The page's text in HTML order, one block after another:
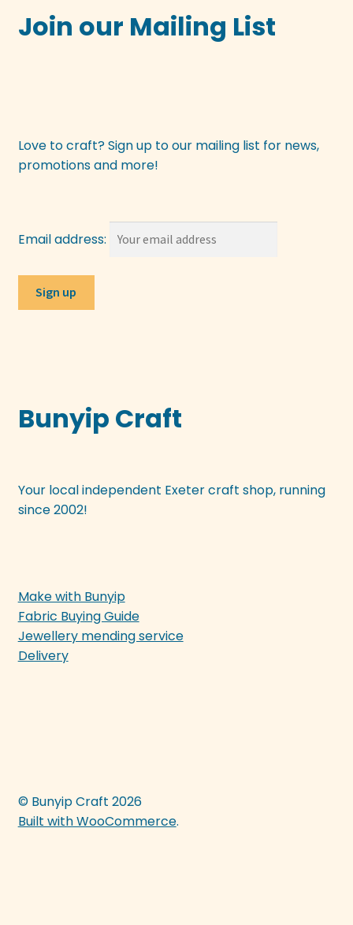
Join our Mailing List
Love to craft? Sign up to our mailing list for news,
promotions and more!
Email address:
Bunyip Craft
Your local independent Exeter craft shop, running
since 2002!
Make with Bunyip
Fabric Buying Guide
Jewellery mending service
Delivery
© Bunyip Craft 2026
Built with WooCommerce.